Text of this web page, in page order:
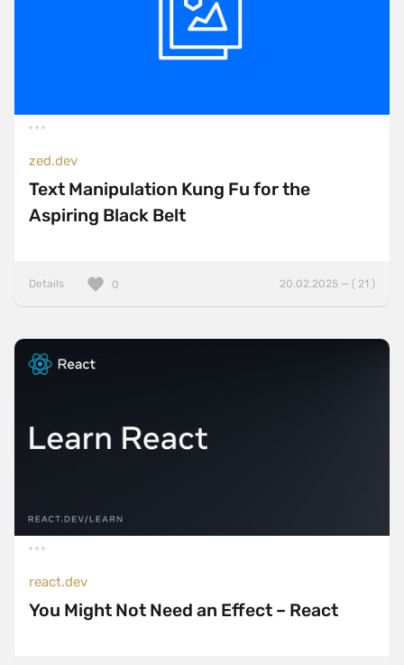
zed.dev
Text Manipulation Kung Fu for the
Aspiring Black Belt
Details 20.02.2025 — ( 21 )
0
react.dev
You Might Not Need an Effect – React